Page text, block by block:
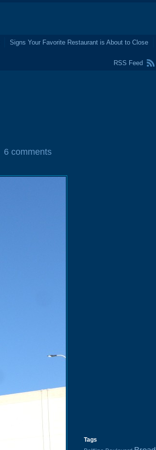
Signs Your Favorite Restaurant is About to Close
RSS Feed
6 comments
Tags